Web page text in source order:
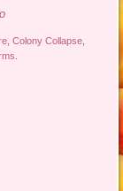
,Colony Collapse